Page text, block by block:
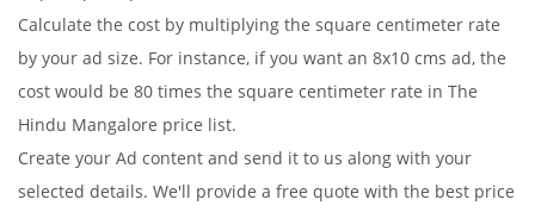
Calculate the cost by multiplying the square centimeter rate
by your ad size. For instance, if you want an 8x10 cms ad, the
cost would be 80 times the square centimeter rate in The
Hindu Mangalore price list.
Create your Ad content and send it to us along with your
selected details. We'll provide a free quote with the best price